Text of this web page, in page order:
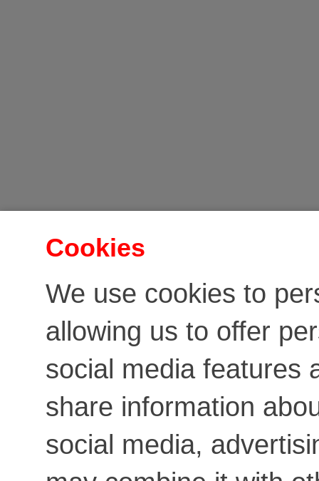
Cookies
We use cookies to
allowing us to offer
social media features
share information
social media,